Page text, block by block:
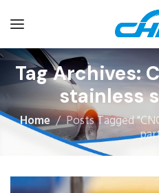
Tag Archives:
stainless
Home Posts Tagged